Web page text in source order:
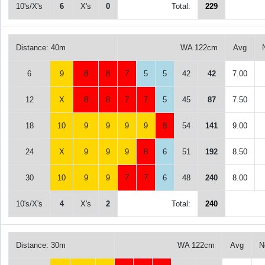
10's/X's 6 X's 0 Total: 229
Distance: 40m WA 122cm Avg
6 9 8 8 7 5 5 42 42 7.00
12 X 8 8 7 7 5 45 87 7.50
18 10 9 9 9 9 8 54 141 9.00
24 X 9 9 9 8 6 51 192 8.50
30 10 9 9 7 7 6 48 240 8.00
10's/X's 4 X's 2 Total: 240
Distance: 30m WA 122cm Avg